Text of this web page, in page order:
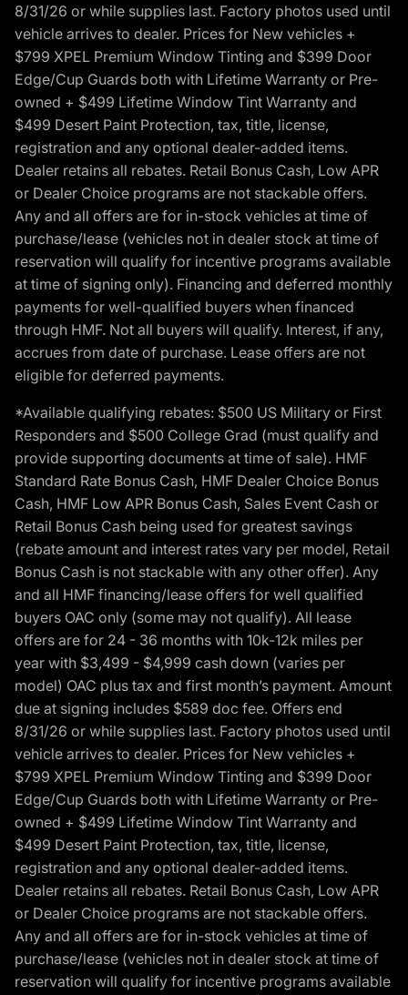
8/31/26 or while supplies last. Factory photos used until
vehicle arrives to dealer. Prices for New vehicles +
$799 XPEL Premium Window Tinting and $399 Door
Edge/Cup Guards both with Lifetime Warranty or Pre-
owned + $499 Lifetime Window Tint Warranty and
$499 Desert Paint Protection, tax, title, license,
registration and any optional dealer-added items.
Dealer retains all rebates. Retail Bonus Cash, Low APR
or Dealer Choice programs are not stackable offers.
Any and all offers are for in-stock vehicles at time of
purchase/lease (vehicles not in dealer stock at time of
reservation will qualify for incentive programs available
at time of signing only). Financing and deferred monthly
payments for well-qualified buyers when financed
through HMF. Not all buyers will qualify. Interest, if any,
accrues from date of purchase. Lease offers are not
eligible for deferred payments.
*Available qualifying rebates: $500 US Military or First
Responders and $500 College Grad (must qualify and
provide supporting documents at time of sale). HMF
Standard Rate Bonus Cash, HMF Dealer Choice Bonus
Cash, HMF Low APR Bonus Cash, Sales Event Cash or
Retail Bonus Cash being used for greatest savings
(rebate amount and interest rates vary per model, Retail
Bonus Cash is not stackable with any other offer). Any
and all HMF financing/lease offers for well qualified
buyers OAC only (some may not qualify). All lease
offers are for 24 - 36 months with 10k-12k miles per
year with $3,499 - $4,999 cash down (varies per
model) OAC plus tax and first month’s payment. Amount
due at signing includes $589 doc fee. Offers end
8/31/26 or while supplies last. Factory photos used until
vehicle arrives to dealer. Prices for New vehicles +
$799 XPEL Premium Window Tinting and $399 Door
Edge/Cup Guards both with Lifetime Warranty or Pre-
owned + $499 Lifetime Window Tint Warranty and
$499 Desert Paint Protection, tax, title, license,
registration and any optional dealer-added items.
Dealer retains all rebates. Retail Bonus Cash, Low APR
or Dealer Choice programs are not stackable offers.
Any and all offers are for in-stock vehicles at time of
purchase/lease (vehicles not in dealer stock at time of
reservation will qualify for incentive programs available